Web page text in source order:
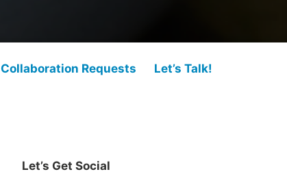
Collaboration Requests Let’s Talk!
Let’s Get Social